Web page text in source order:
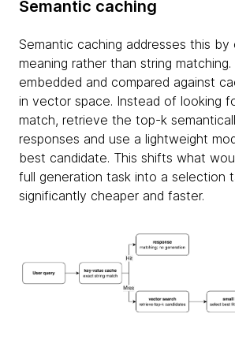
Semantic caching
Semantic caching addresses this by
meaning rather than string
embedded and compared against
in vector space. Instead of looking
match, retrieve the top-k
responses and use a lightweight
best candidate. This shifts what
full generation task into a selection
significantly cheaper and faster.